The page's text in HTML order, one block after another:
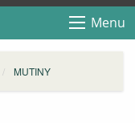
Menu
MUTINY